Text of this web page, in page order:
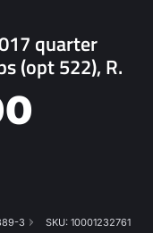
quarter
(opt 522), R.
3
SKU: 10001232761